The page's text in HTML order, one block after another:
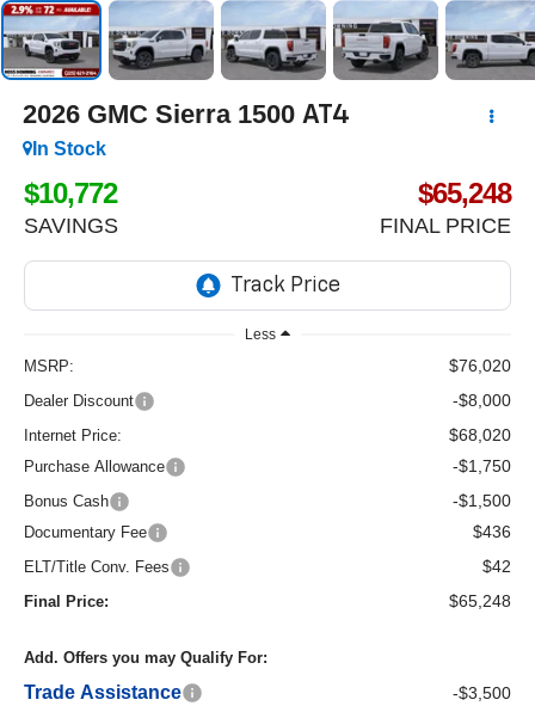
2026 GMC Sierra 1500 AT4
In Stock
$10,772
SAVINGS
$65,248
FINAL PRICE
Less
MSRP: $76,020
Dealer Discount -$8,000
Internet Price: $68,020
Purchase Allowance -$1,750
Bonus Cash -$1,500
Documentary Fee $436
ELT/Title Conv. Fees $42
Final Price: $65,248
Add. Offers you may Qualify For:
Trade Assistance -$3,500